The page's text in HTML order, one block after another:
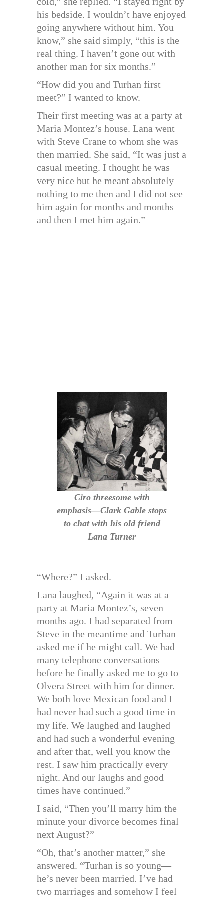
his bedside. I wouldn’t have enjoyed
going anywhere without him. You
know,” she said simply, “this is the
real thing. I haven’t gone out with
another man for six months.”
“How did you and Turhan first
meet?” I wanted to know.
Their first meeting was at a party at
Maria Montez’s house. Lana went
with Steve Crane to whom she was
then married. She said, “It was just a
casual meeting. I thought he was
very nice but he meant absolutely
nothing to me then and I did not see
him again for months and months
and then I met him again.”
Ciro threesome with
emphasis—Clark Gable stops
to chat with his old friend
Lana Turner
“Where?” I asked.
Lana laughed, “Again it was at a
party at Maria Montez’s, seven
months ago. I had separated from
Steve in the meantime and Turhan
asked me if he might call. We had
many telephone conversations
before he finally asked me to go to
Olvera Street with him for dinner.
We both love Mexican food and I
had never had such a good time in
my life. We laughed and laughed
and had such a wonderful evening
and after that, well you know the
rest. I saw him practically every
night. And our laughs and good
times have continued.”
I said, “Then you’ll marry him the
minute your divorce becomes final
next August?”
“Oh, that’s another matter,” she
answered. “Turhan is so young—
he’s never been married. I’ve had
two marriages and somehow I feel